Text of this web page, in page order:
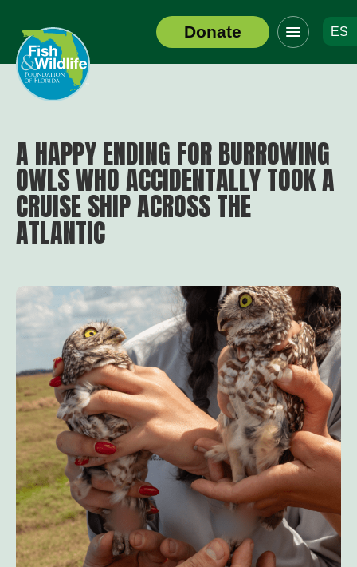
Header
Logo
Donate
Click
to
toggle
navigation
ES
A HAPPY ENDING FOR BURROWING
OWLS WHO ACCIDENTALLY TOOK A
CRUISE SHIP ACROSS THE
ATLANTIC